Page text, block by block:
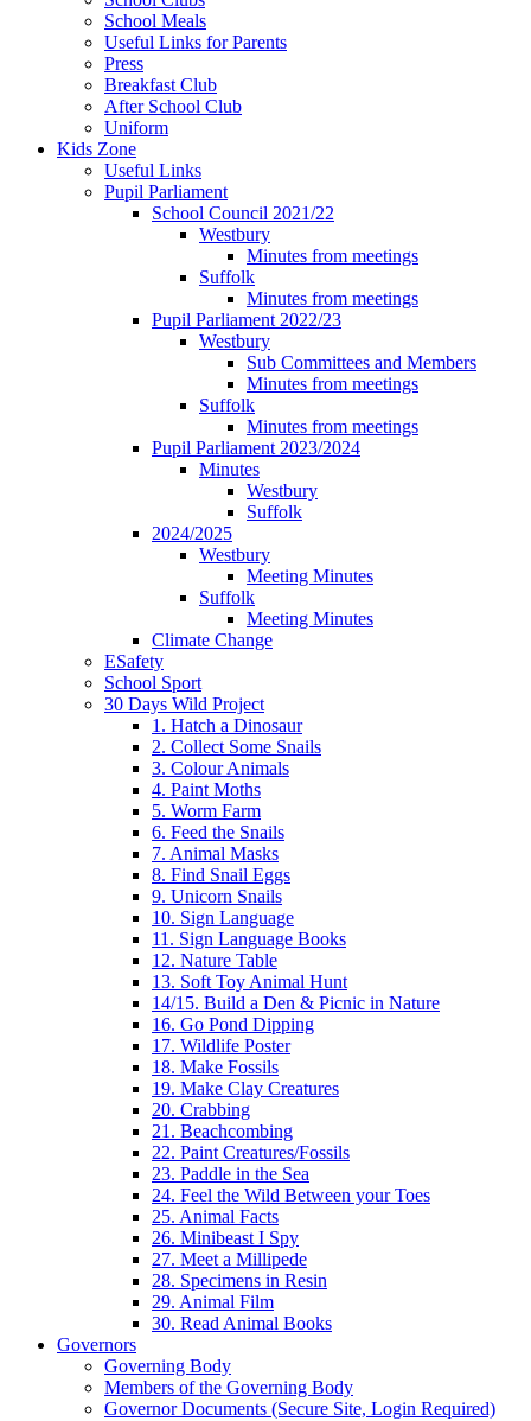
School Meals
Useful Links for Parents
Press
Breakfast Club
After School Club
Uniform
Kids Zone
Useful Links
Pupil Parliament
School Council 2021/22
Westbury
Minutes from meetings
Suffolk
Minutes from meetings
Pupil Parliament 2022/23
Westbury
Sub Committees and Members
Minutes from meetings
Suffolk
Minutes from meetings
Pupil Parliament 2023/2024
Minutes
Westbury
Suffolk
2024/2025
Westbury
Meeting Minutes
Suffolk
Meeting Minutes
Climate Change
ESafety
School Sport
30 Days Wild Project
1. Hatch a Dinosaur
2. Collect Some Snails
3. Colour Animals
4. Paint Moths
5. Worm Farm
6. Feed the Snails
7. Animal Masks
8. Find Snail Eggs
9. Unicorn Snails
10. Sign Language
11. Sign Language Books
12. Nature Table
13. Soft Toy Animal Hunt
14/15. Build a Den & Picnic in Nature
16. Go Pond Dipping
17. Wildlife Poster
18. Make Fossils
19. Make Clay Creatures
20. Crabbing
21. Beachcombing
22. Paint Creatures/Fossils
23. Paddle in the Sea
24. Feel the Wild Between your Toes
25. Animal Facts
26. Minibeast I Spy
27. Meet a Millipede
28. Specimens in Resin
29. Animal Film
30. Read Animal Books
Governors
Governing Body
Members of the Governing Body
Governor Documents (Secure Site, Login Required)